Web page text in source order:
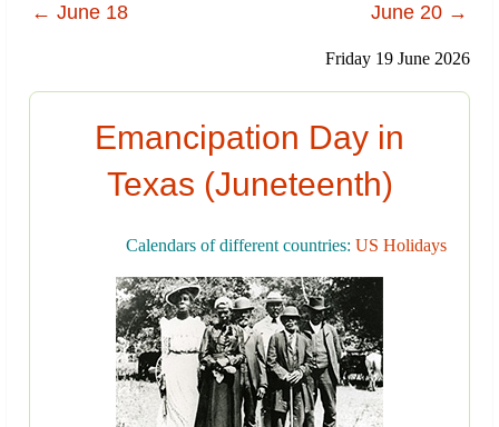
← June 18 June 20 →
Friday 19 June 2026
Emancipation Day in
Texas (Juneteenth)
Calendars of different countries: US Holidays